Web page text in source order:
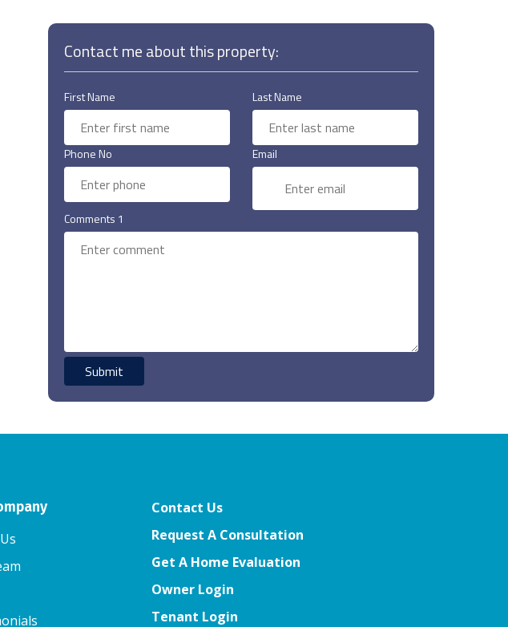
Contact me about this property:
First Name Last Name
Phone No Email
Comments 1
Contact Us
Request A Consultation
Get A Home Evaluation
Owner Login
Tenant Login